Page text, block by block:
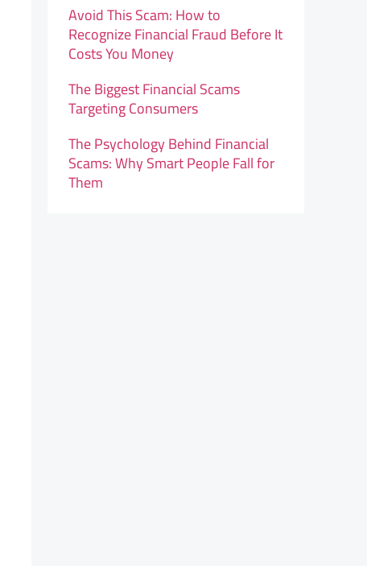
Avoid This Scam: How to
Recognize Financial Fraud Before It
Costs You Money
The Biggest Financial Scams
Targeting Consumers
The Psychology Behind Financial
Scams: Why Smart People Fall for
Them